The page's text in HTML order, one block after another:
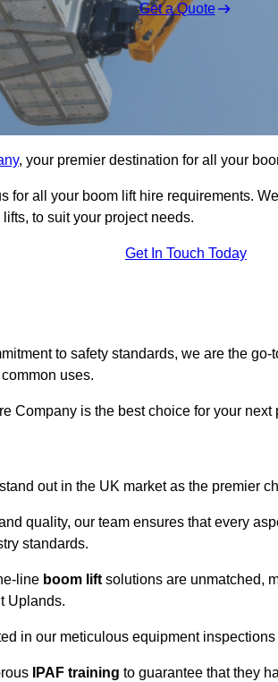
Get a Quote
, your premier destination for all your
for all your boom lift hire requirements.
to suit your project needs.
Get In Touch Today
to safety standards, we are the
uses.
Company is the best choice for your next
out in the UK market as the premier
quality, our team ensures that every
standards.
line boom lift solutions are unmatched,
Uplands.
in our meticulous equipment
IPAF training to guarantee that they